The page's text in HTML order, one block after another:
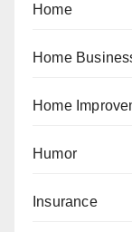
Home
Home
Home
Humor
Insurance